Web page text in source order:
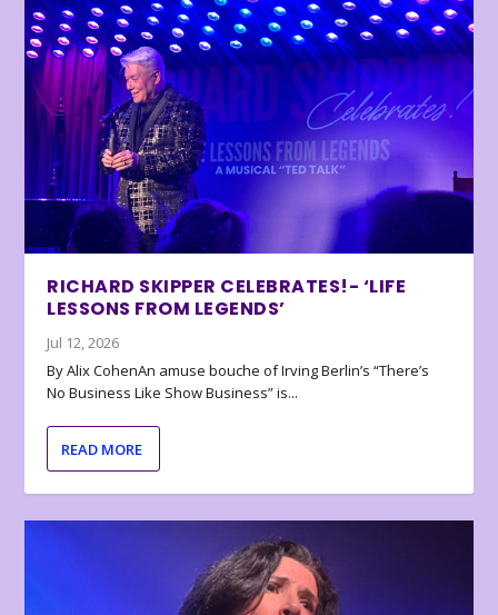
RICHARD SKIPPER CELEBRATES!- ‘LIFE
LESSONS FROM LEGENDS’
Jul 12, 2026
By Alix CohenAn amuse bouche of Irving Berlin’s “There’s
No Business Like Show Business” is...
READ MORE